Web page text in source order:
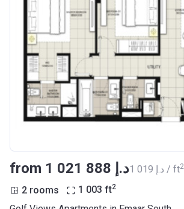
from ‍1 021 888 د.إ ‍1 019 د.إ / ft2
2 rooms 1 003 ft2